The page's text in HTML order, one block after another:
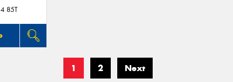
85T
1 2 Next